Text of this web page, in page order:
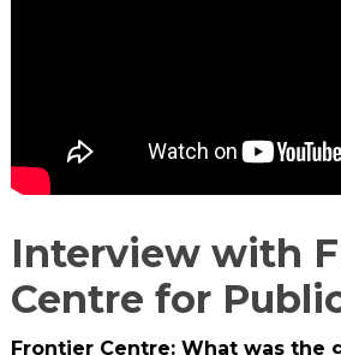
Interview with
Centre for
Frontier Centre: What was the